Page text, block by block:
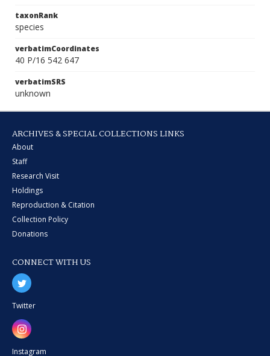
taxonRank
species
verbatimCoordinates
40 P/16 542 647
verbatimSRS
unknown
ARCHIVES & SPECIAL COLLECTIONS LINKS
About
Staff
Research Visit
Holdings
Reproduction & Citation
Collection Policy
Donations
CONNECT WITH US
Twitter
Instagram